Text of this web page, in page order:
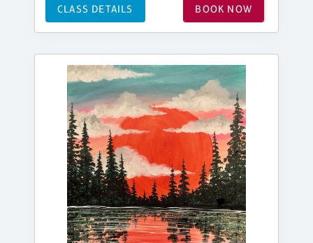
CLASS DETAILS BOOK NOW